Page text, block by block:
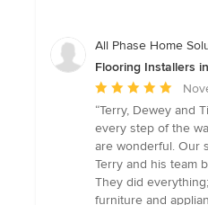
All Phase Home
Flooring Installers
Average
rating:
5
out
of
5
stars
“Terry, Dewey and
every step of the
are wonderful. Our
Terry and his team
They did
furniture and